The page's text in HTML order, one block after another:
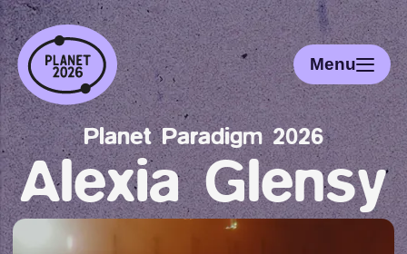
Menu
Planet Paradigm 2026
Alexia Glensy